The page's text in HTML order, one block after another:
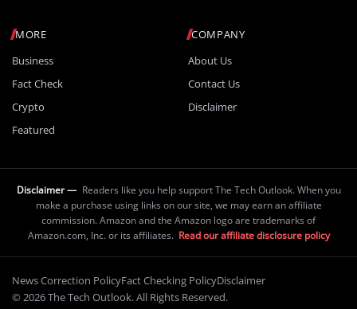
MORE
Business
Fact Check
Crypto
Featured
COMPANY
About Us
Contact Us
Disclaimer
Disclaimer — Readers like you help support The Tech Outlook. When you
make a purchase using links on our site, we may earn an affiliate
commission. Amazon and the Amazon logo are trademarks of
Amazon.com, Inc. or its affiliates. Read our affiliate disclosure policy
News Correction PolicyFact Checking PolicyDisclaimer
© 2026 The Tech Outlook. All Rights Reserved.